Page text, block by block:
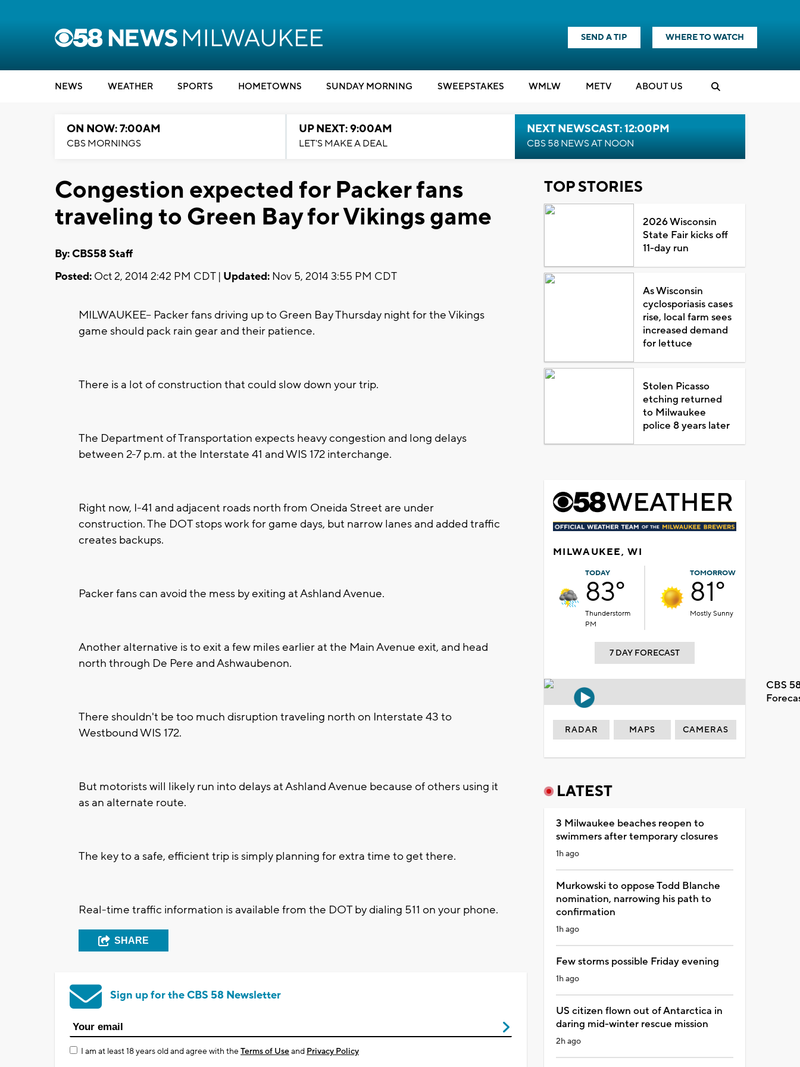
SEND A TIP WHERE TO WATCH
NEWS WEATHER SPORTS HOMETOWNS SUNDAY MORNING SWEEPSTAKES WMLW METV ABOUT US
ON NOW: 7:00AM
CBS MORNINGS
UP NEXT: 9:00AM
LET'S MAKE A DEAL
NEXT NEWSCAST: 12:00PM
CBS 58 NEWS AT NOON
Congestion expected for Packer fans
traveling to Green Bay for Vikings game
By: CBS58 Staff
Posted: Oct 2, 2014 2:42 PM CDT | Updated: Nov 5, 2014 3:55 PM CDT
MILWAUKEE-- Packer fans driving up to Green Bay Thursday night for the Vikings
game should pack rain gear and their patience.
There is a lot of construction that could slow down your trip.
The Department of Transportation expects heavy congestion and long delays
between 2-7 p.m. at the Interstate 41 and WIS 172 interchange.
Right now, I-41 and adjacent roads north from Oneida Street are under
construction. The DOT stops work for game days, but narrow lanes and added traffic
creates backups.
Packer fans can avoid the mess by exiting at Ashland Avenue.
Another alternative is to exit a few miles earlier at the Main Avenue exit, and head
north through De Pere and Ashwaubenon.
There shouldn't be too much disruption traveling north on Interstate 43 to
Westbound WIS 172.
But motorists will likely run into delays at Ashland Avenue because of others using it
as an alternate route.
The key to a safe, efficient trip is simply planning for extra time to get there.
Real-time traffic information is available from the DOT by dialing 511 on your phone.
SHARE
Sign up for the CBS 58 Newsletter
I am at least 18 years old and agree with theTerms of Useand Privacy Policy
TOP STORIES
2026 Wisconsin
State Fair kicks off
11-day run
As Wisconsin
cyclosporiasis cases
rise, local farm sees
increased demand
for lettuce
Stolen Picasso
etching returned
to Milwaukee
police 8 years later
MILWAUKEE, WI
TODAY
83°
Thunderstorm
PM
TOMORROW
81°
Mostly Sunny
7 DAY FORECAST
CBS
RADAR MAPS CAMERAS
LATEST
3 Milwaukee beaches reopen to
swimmers after temporary closures
1h ago
Murkowski to oppose Todd Blanche
nomination, narrowing his path to
confirmation
1h ago
Few storms possible Friday evening
1h ago
US citizen flown out of Antarctica in
daring mid-winter rescue mission
2h ago